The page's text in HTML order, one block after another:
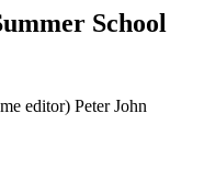
School
editor) Peter John